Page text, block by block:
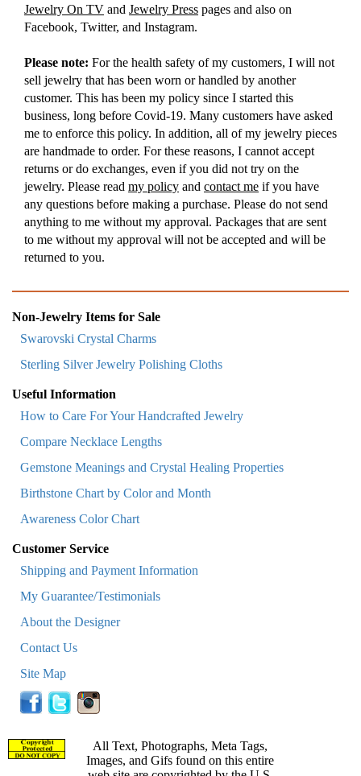
Jewelry On TV and Jewelry Press pages and also on
Facebook, Twitter, and Instagram.
Please note: For the health safety of my customers, I will not
sell jewelry that has been worn or handled by another
customer. This has been my policy since I started this
business, long before Covid-19. Many customers have asked
me to enforce this policy. In addition, all of my jewelry pieces
are handmade to order. For these reasons, I cannot accept
returns or do exchanges, even if you did not try on the
jewelry. Please read my policy and contact me if you have
any questions before making a purchase. Please do not send
anything to me without my approval. Packages that are sent
to me without my approval will not be accepted and will be
returned to you.
Non-Jewelry Items for Sale
Swarovski Crystal Charms
Sterling Silver Jewelry Polishing Cloths
Useful Information
How to Care For Your Handcrafted Jewelry
Compare Necklace Lengths
Gemstone Meanings and Crystal Healing Properties
Birthstone Chart by Color and Month
Awareness Color Chart
Customer Service
Shipping and Payment Information
My Guarantee/Testimonials
About the Designer
Contact Us
Site Map
All Text, Photographs, Meta Tags,
Images, and Gifs found on this entire